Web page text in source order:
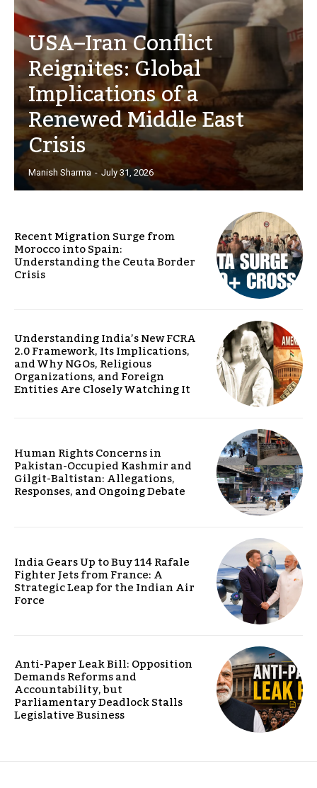
USA–Iran Conflict
Reignites: Global
Implications of a
Renewed Middle East
Crisis
Manish Sharma - July 31, 2026
Recent Migration Surge from
Morocco into Spain:
Understanding the Ceuta Border
Crisis
Understanding India’s New FCRA
2.0 Framework, Its Implications,
and Why NGOs, Religious
Organizations, and Foreign
Entities Are Closely Watching It
Human Rights Concerns in
Pakistan-Occupied Kashmir and
Gilgit-Baltistan: Allegations,
Responses, and Ongoing Debate
India Gears Up to Buy 114 Rafale
Fighter Jets from France: A
Strategic Leap for the Indian Air
Force
Anti-Paper Leak Bill: Opposition
Demands Reforms and
Accountability, but
Parliamentary Deadlock Stalls
Legislative Business